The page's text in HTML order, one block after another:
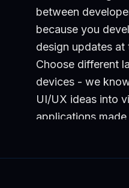
between
because you
design updates at
Choose different
devices - we
UI/UX ideas into
applications made